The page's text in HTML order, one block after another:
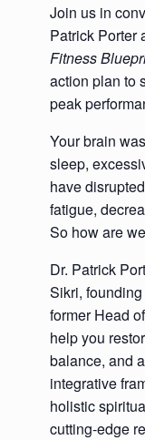
Join us in
Patrick Porter
Fitness
action plan to
peak
Your brain
sleep,
have
fatigue,
So how are
Dr. Patrick
Sikri,
former Head
help you
balance, and
integrative
holistic
cutting-edge